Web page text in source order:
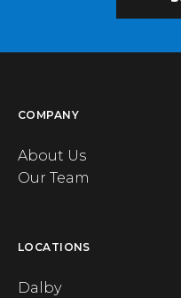
COMPANY
About Us
Our Team
LOCATIONS
Dalby